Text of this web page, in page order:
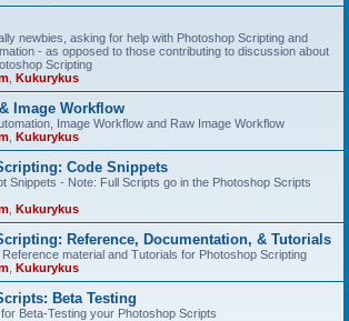
newbies, asking for help with Photoshop Scripting and
- as opposed to those contributing to discussion about
Scripting
Kukurykus
Image Workflow
Image Workflow and Raw Image Workflow
Kukurykus
Code Snippets
Snippets - Note: Full Scripts go in the Photoshop Scripts
Kukurykus
Reference, Documentation, & Tutorials
material and Tutorials for Photoshop Scripting
Kukurykus
Beta Testing
Beta-Testing your Photoshop Scripts